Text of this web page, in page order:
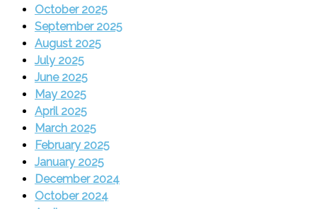
October 2025
September 2025
August 2025
July 2025
June 2025
May 2025
April 2025
March 2025
February 2025
January 2025
December 2024
October 2024